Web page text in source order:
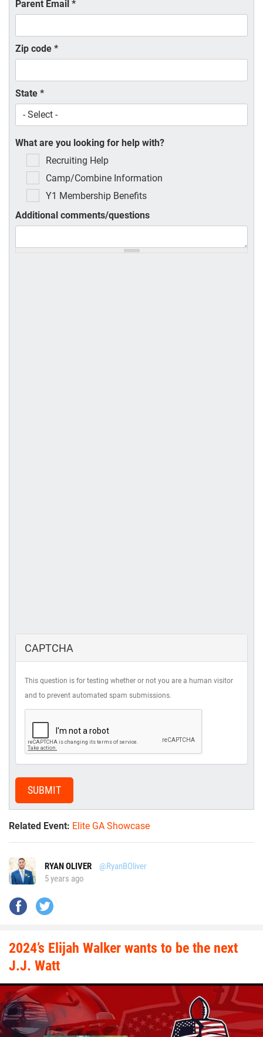
Parent Email *
Zip code *
State *
What are you looking for help with?
Recruiting Help
Camp/Combine Information
Y1 Membership Benefits
Additional comments/questions
CAPTCHA
This question is for testing whether or not you are a human visitor
and to prevent automated spam submissions.
SUBMIT
Related Event: Elite GA Showcase
RYAN OLIVER
@RyanBOliver
5 years ago
2024’s Elijah Walker wants to be the next
J.J. Watt